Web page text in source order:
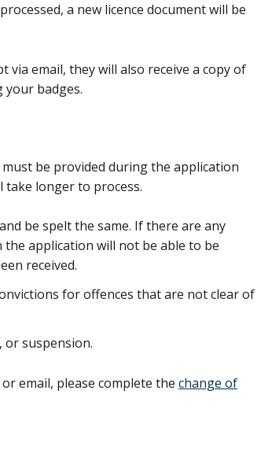
a new licence document will be
via email, they will also receive a copy of
your badges.
must be provided during the application
take longer to process.
be spelt the same. If there are any
application will not be able to be
received.
for offences that are not clear of
or suspension.
email, please complete the change of